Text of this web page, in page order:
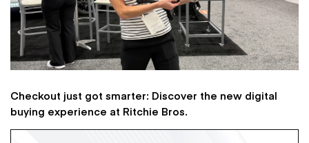
Checkout just got smarter: Discover the new digital
buying experience at Ritchie Bros.